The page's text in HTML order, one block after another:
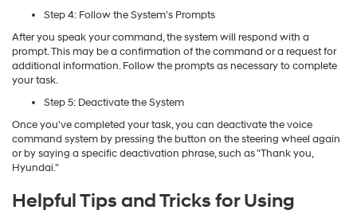
Step 4: Follow the System's Prompts
After you speak your command, the system will respond with a
prompt. This may be a confirmation of the command or a request for
additional information. Follow the prompts as necessary to complete
your task.
Step 5: Deactivate the System
Once you've completed your task, you can deactivate the voice
command system by pressing the button on the steering wheel again
or by saying a specific deactivation phrase, such as "Thank you,
Hyundai."
Helpful Tips and Tricks for Using